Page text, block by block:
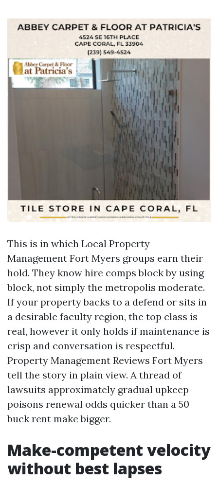
This is in which Local Property
Management Fort Myers groups earn their
hold. They know hire comps block by using
block, not simply the metropolis moderate.
If your property backs to a defend or sits in
a desirable faculty region, the top class is
real, however it only holds if maintenance is
crisp and conversation is respectful.
Property Management Reviews Fort Myers
tell the story in plain view. A thread of
lawsuits approximately gradual upkeep
poisons renewal odds quicker than a 50
buck rent make bigger.
Make-competent velocity
without best lapses